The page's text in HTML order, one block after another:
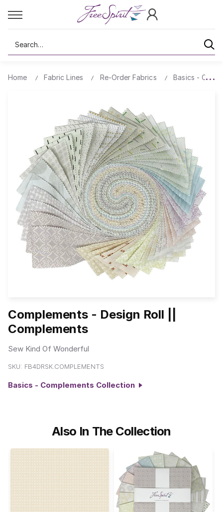
Search
Home Fabric Lines Re-Order Fabrics Basics -
Complements - Design Roll ||
Complements
Sew Kind Of Wonderful
SKU: FB4DRSK.COMPLEMENTS
Basics - Complements Collection
Also In The Collection